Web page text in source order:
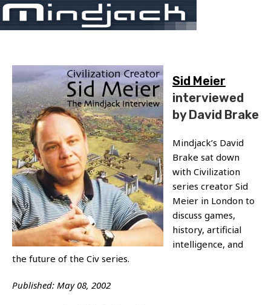
Skip
to
content
Sid Meier
interviewed
by David Brake
Mindjack’s David
Brake sat down
with Civilization
series creator Sid
Meier in London to
discuss games,
history, artificial
intelligence, and
the future of the Civ series.
Published: May 08, 2002